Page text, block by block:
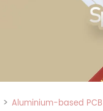
> Aluminium-based PCB